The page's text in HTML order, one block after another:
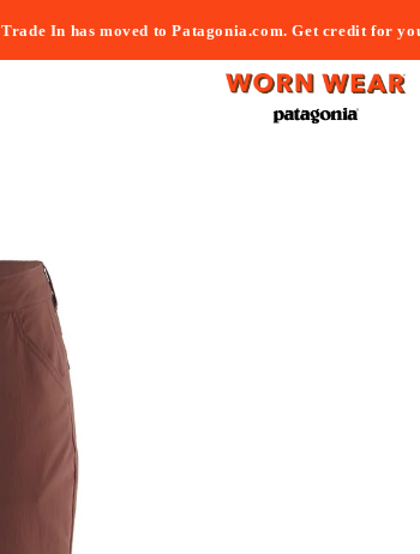
Trade In has moved to Patagonia.com. Get credit for